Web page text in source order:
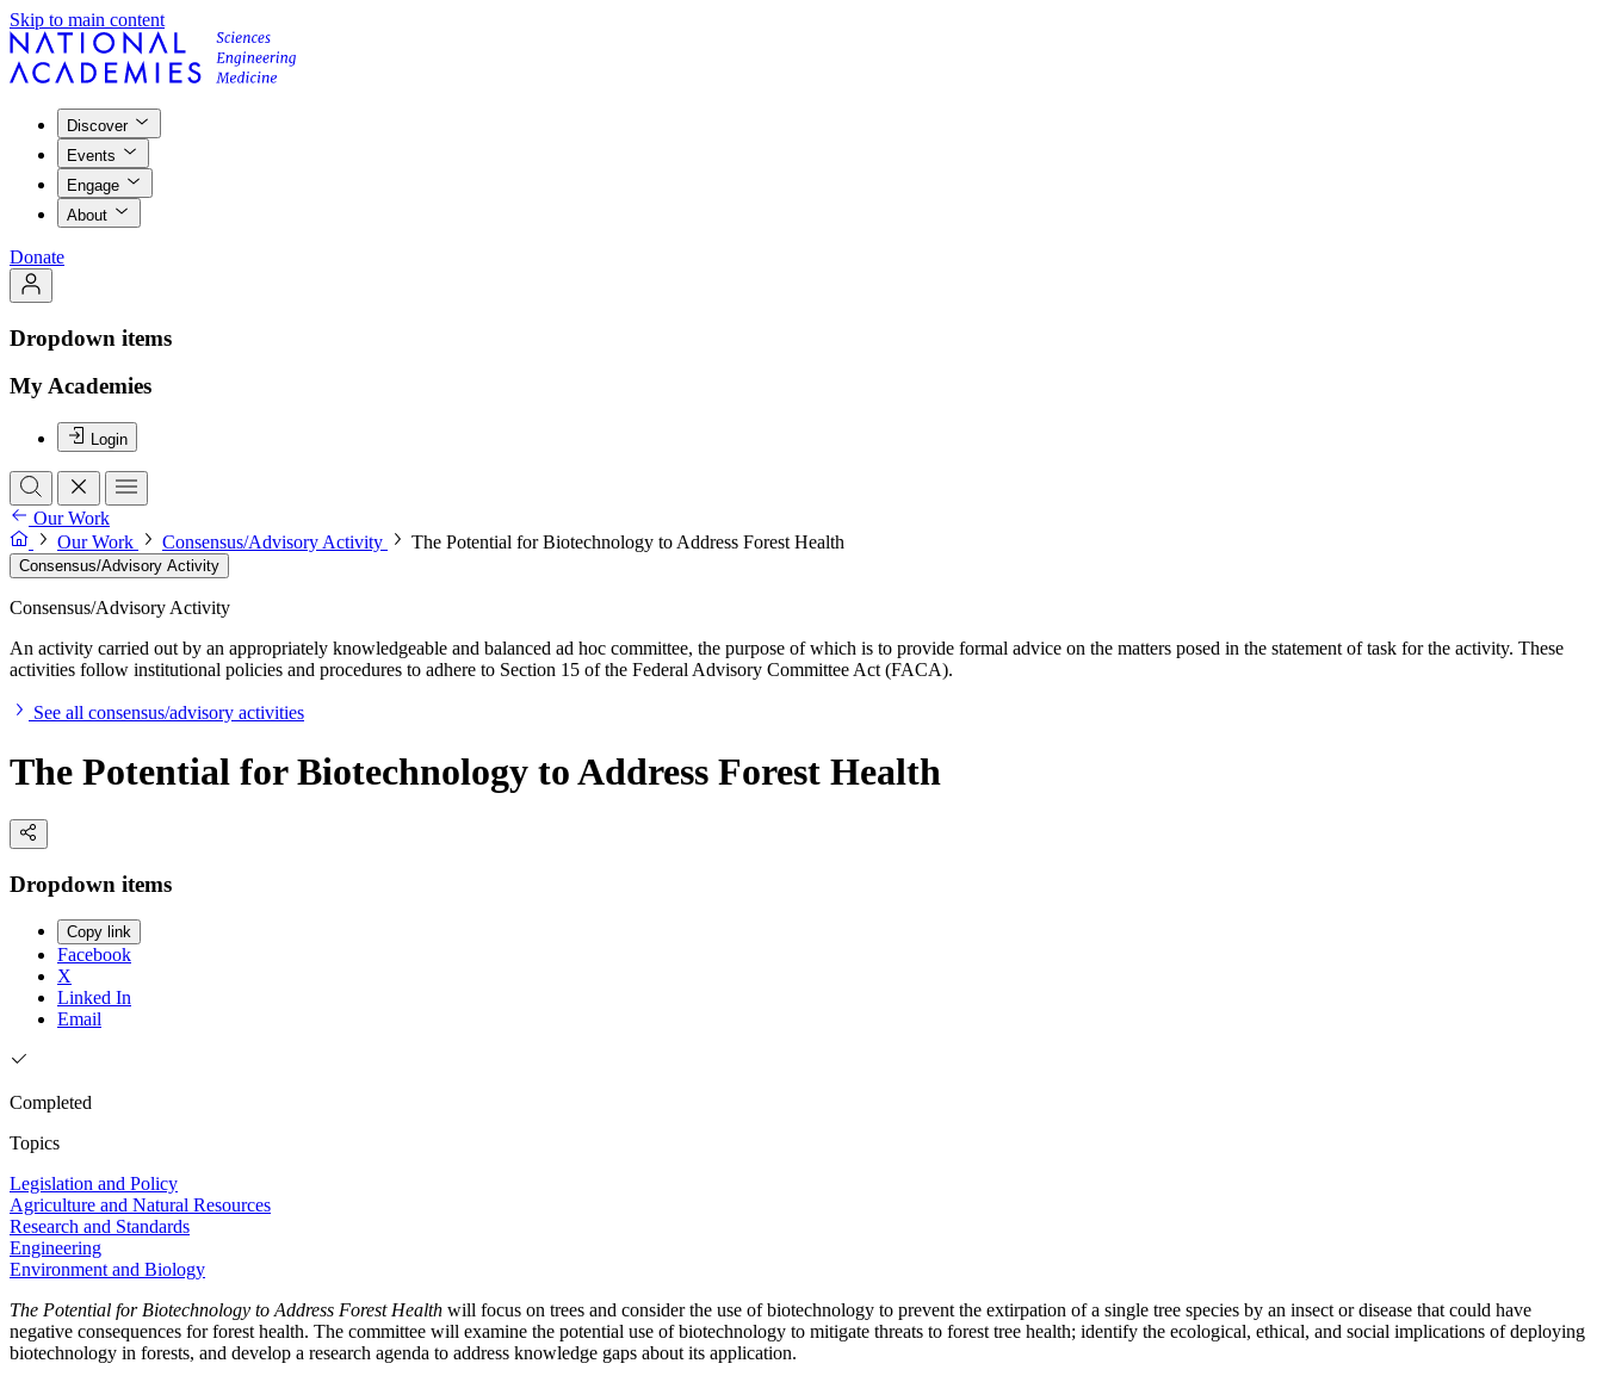
Skip to main content
Discover
Events
Engage
About
Donate
Dropdown items
My Academies
Login
Our Work
Our Work
Consensus/Advisory Activity The Potential for Biotechnology to Address Forest Health
Consensus/Advisory Activity
Consensus/Advisory Activity
An activity carried out by an appropriately knowledgeable and balanced ad hoc committee, the purpose of which is to provide formal advice on the matters posed in the statement of task for the activity. These
activities follow institutional policies and procedures to adhere to Section 15 of the Federal Advisory Committee Act (FACA).
See all consensus/advisory activities
The Potential for Biotechnology to Address Forest Health
Dropdown items
Copy link
Facebook
X
Linked In
Email
Completed
Topics
Legislation and Policy
Agriculture and Natural Resources
Research and Standards
Engineering
Environment and Biology
The Potential for Biotechnology to Address Forest Health will focus on trees and consider the use of biotechnology to prevent the extirpation of a single tree species by an insect or disease that could have
negative consequences for forest health. The committee will examine the potential use of biotechnology to mitigate threats to forest tree health; identify the ecological, ethical, and social implications of deploying
biotechnology in forests, and develop a research agenda to address knowledge gaps about its application.